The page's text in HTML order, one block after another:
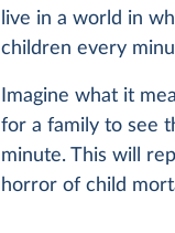
live in a world in
children every
Imagine what it
for a family to see
minute. This will
horror of child